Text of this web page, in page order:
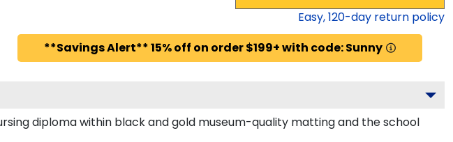
Easy,120-day return policy
**Savings Alert** 15% off on order $199+ with code: Sunny
diploma within black and gold museum-quality matting and the school